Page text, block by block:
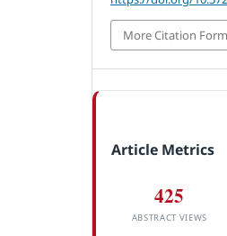
More Citation
Article Metrics
425
ABSTRACT VIEWS